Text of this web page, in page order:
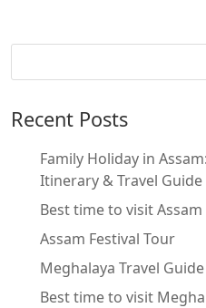
Recent Posts
Family Holiday in
Itinerary & Travel Guide
Best time to visit Assam
Assam Festival Tour
Meghalaya Travel Guide
Best time to visit